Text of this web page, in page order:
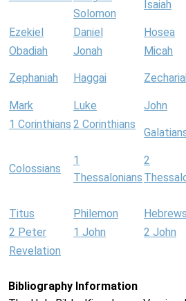
Solomon
Isaiah
Ezekiel Daniel Hosea
Obadiah
Jonah Micah
Zephaniah Haggai
Mark Luke John
1 Corinthians 2 Corinthians
Colossians
1
Thessalonians
2
Titus Philemon Hebrews
2 Peter
1 John 2 John
Revelation
Bibliography Information